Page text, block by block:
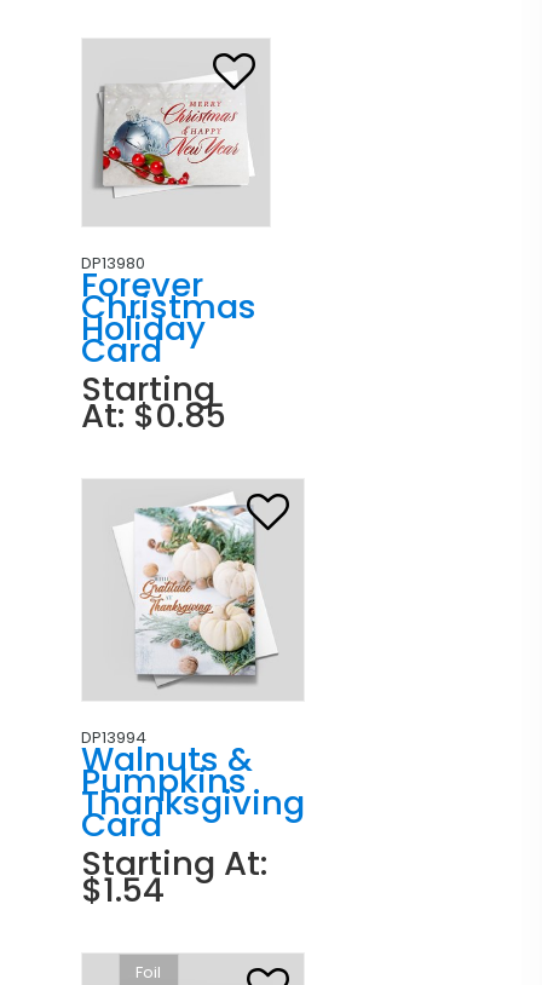
DP13980
Forever
Christmas
Holiday
Card
Starting
At: $0.85
DP13994
Walnuts &
Pumpkins
Thanksgiving
Card
Starting At:
$1.54
Foil